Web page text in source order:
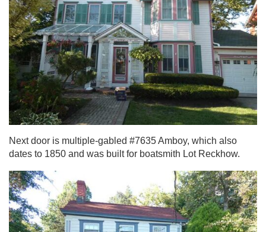
Next door is multiple-gabled #7635 Amboy, which also
dates to 1850 and was built for boatsmith Lot Reckhow.